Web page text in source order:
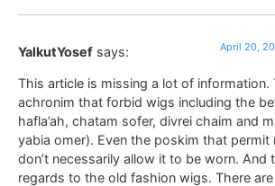
YalkutYosef says: April 20,
This article is missing a lot of information.
achronim that forbid wigs including the
hafla’ah, chatam sofer, divrei chaim and
yabia omer). Even the poskim that permit
don’t necessarily allow it to be worn. And
regards to the old fashion wigs. There